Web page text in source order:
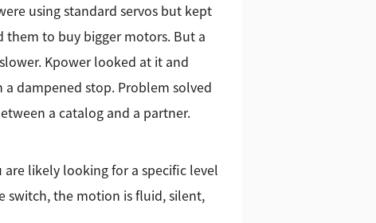
using standard servos but kept
to buy bigger motors. But a
Kpower looked at it and
dampened stop. Problem solved
a catalog and a partner.
likely looking for a specific level
switch, the motion is fluid, silent,